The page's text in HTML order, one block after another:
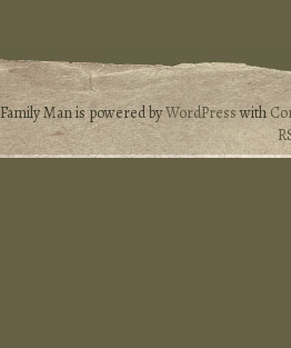
Family Man is powered byWordPresswith